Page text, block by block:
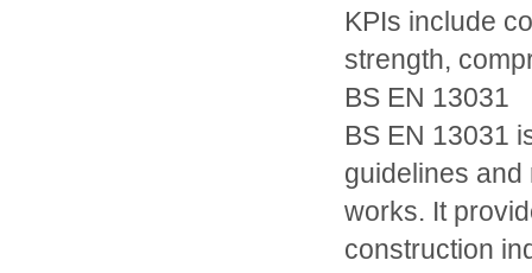
KPIs include
strength,
BS EN 13031
BS EN 13031
guidelines and
works. It
construction